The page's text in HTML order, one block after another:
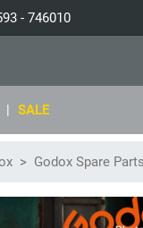
- 746010
| SALE
Godox Spare